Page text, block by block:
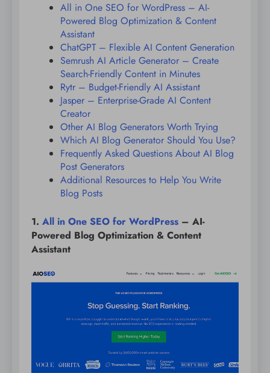
All in One SEO for WordPress – AI-
Powered Blog Optimization & Content
Assistant
ChatGPT – Flexible AI Content Generation
Semrush AI Article Generator – Create
Search-Friendly Content in Minutes
Rytr – Budget-Friendly AI Assistant
Jasper – Enterprise-Grade AI Content
Creator
Other AI Blog Generators Worth Trying
Which AI Blog Generator Should You Use?
Frequently Asked Questions About AI Blog
Post Generators
Additional Resources to Help You Write
Blog Posts
1. All in One SEO for WordPress – AI-
Powered Blog Optimization & Content
Assistant